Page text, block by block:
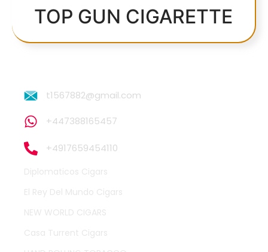
TOP GUN CIGARETTE
t1567882@gmail.com
+447388165457
+4917659454110
Diplomaticos Cigars
El Rey Del Mundo Cigars
NEW WORLD CIGARS
Casa Turrent Cigars